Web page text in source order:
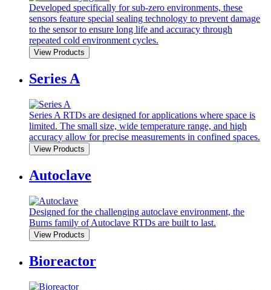
Developed specifically for sub-zero environments, these
sensors feature special sealing technology to prevent damage
to the sensor to ensure long life and accuracy through
repeated cold environment cycles.
View Products
Series A
Series A RTDs are designed for applications where space is
limited. The small size, wide temperature range, and high
accuracy allow for precise measurements in confined spaces.
View Products
Autoclave
Designed for the challenging autoclave environment, the
Burns family of Autoclave RTDs are built to last.
View Products
Bioreactor